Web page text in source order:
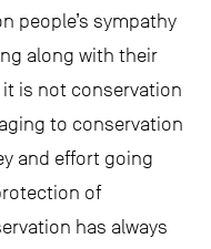
people’s sympathy
along with their
is not conservation
to conservation
and effort going
of
has always